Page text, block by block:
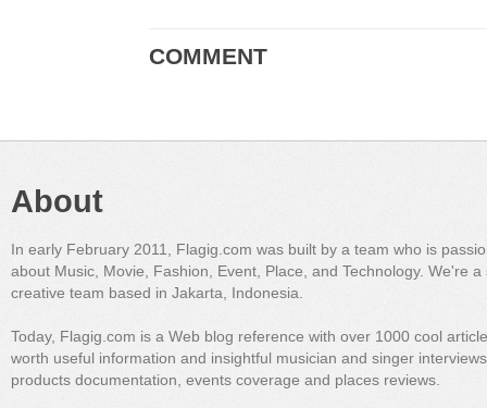
COMMENT
About
In early February 2011, Flagig.com was built by a team who is
about Music, Movie, Fashion, Event, Place, and Technology. We're a
creative team based in Jakarta, Indonesia.
Today, Flagig.com is a Web blog reference with over 1000 cool
worth useful information and insightful musician and singer
products documentation, events coverage and places reviews.